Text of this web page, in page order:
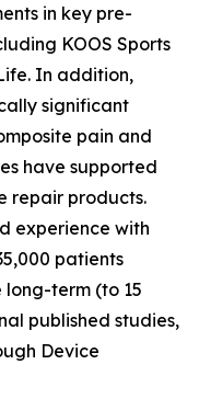
in key pre-
KOOS Sports
In addition,
significant
pain and
have supported
repair products.
experience with
patients
long-term (to 15
published studies,
Device